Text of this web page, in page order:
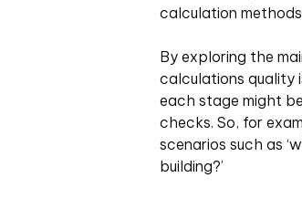
calculation
By exploring the
calculations quality
each stage might
checks. So, for
scenarios such as
building?’